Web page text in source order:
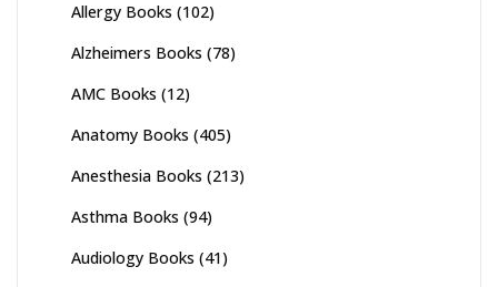
Allergy Books (102)
Alzheimers Books (78)
AMC Books (12)
Anatomy Books (405)
Anesthesia Books (213)
Asthma Books (94)
Audiology Books (41)